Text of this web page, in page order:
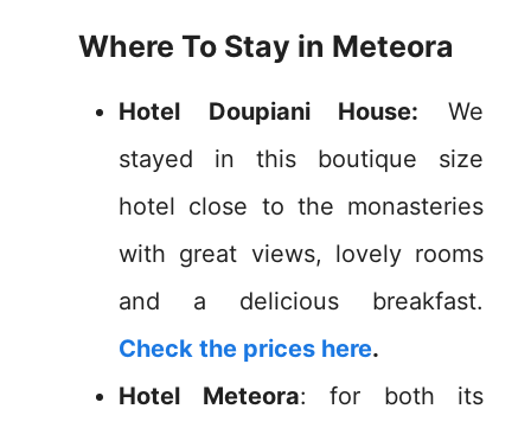
Where To Stay in Meteora
Hotel Doupiani House: We
stayed in this boutique size
hotel close to the monasteries
with great views, lovely rooms
and a delicious breakfast.
Check the prices here.
Hotel Meteora: for both its